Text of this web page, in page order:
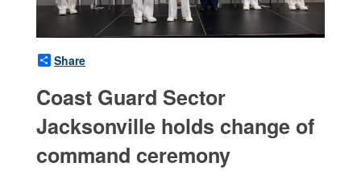
Share
Coast Guard Sector
Jacksonville holds change of
command ceremony